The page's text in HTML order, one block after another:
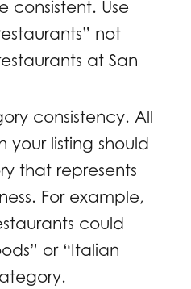
consistent. Use
not
at San
consistency. All
your listing should
that represents
For example,
could
or “Italian